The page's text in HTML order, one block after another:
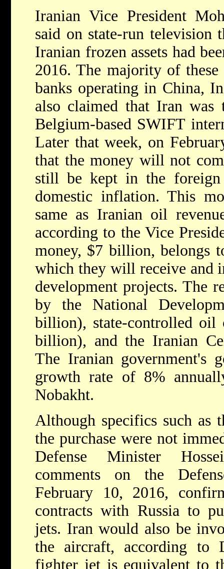
Iranian Vice President
said on state-run
Iranian frozen assets had
2016. The majority of
banks operating in China,
also claimed that Iran
Belgium-based SWIFT
Later that week, on
that the money will not
still be kept in the foreign
domestic inflation. This
same as Iranian oil
according to the Vice
money, $7 billion, belongs
which they will receive and
development projects. The
by the National
billion), state-controlled oil
billion), and the Iranian
The Iranian government's
growth rate of 8%
Nobakht.
Although specifics such as
the purchase were not
Defense Minister
comments on the
February 10, 2016,
contracts with Russia to
jets. Iran would also be
the aircraft, according to
fighter jet is equivalent to